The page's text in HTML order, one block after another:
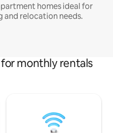
homes ideal for
relocation needs.
monthly rentals